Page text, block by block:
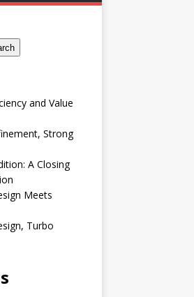
and Value
Strong
A Closing
Meets
Turbo